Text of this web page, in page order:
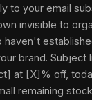
to your email
invisible to
haven't
brand. Subject
at [X]% off,
remaining